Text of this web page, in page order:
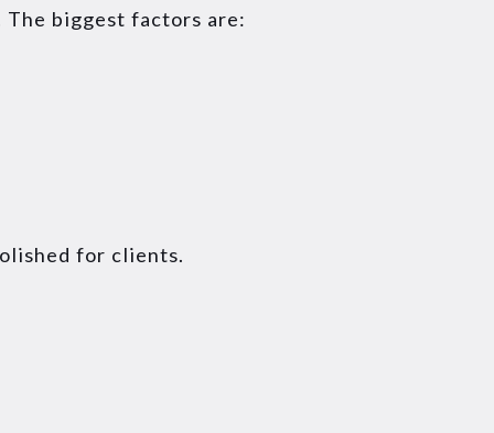
The biggest factors are:
for clients.